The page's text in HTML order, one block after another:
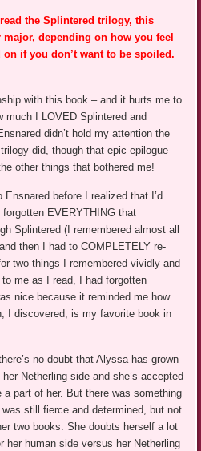
the Splintered trilogy, this
depending on how you feel
if you don’t want to be spoiled.
with this book – and it hurts me to
much I LOVED Splintered and
didn’t hold my attention the
did, though that epic epilogue
other things that bothered me!
before I realized that I’d
forgotten EVERYTHING that
Splintered (I remembered almost all
then I had to COMPLETELY re-
two things I remembered vividly and
me as I read, I had forgotten
nice because it reminded me how
I discovered, is my favorite book in
no doubt that Alyssa has grown
Netherling side and she’s accepted
part of her. But there was something
still fierce and determined, but not
two books. She doubts herself a lot
her human side versus her Netherling